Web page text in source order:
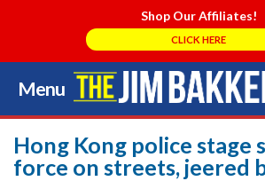
Shop Our Affiliates!
CLICK HERE
Menu
Skip
to
content
Hong Kong police stage
force on streets, jeered